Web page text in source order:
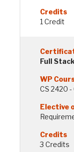
1 Credit
Full
CS 2420
3 Credits